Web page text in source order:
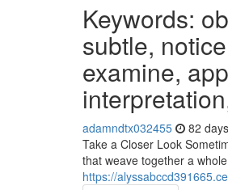
Keywords:
subtle,
examine,
adamndtx032455 82
Take a Closer Look
that weave together a
https://